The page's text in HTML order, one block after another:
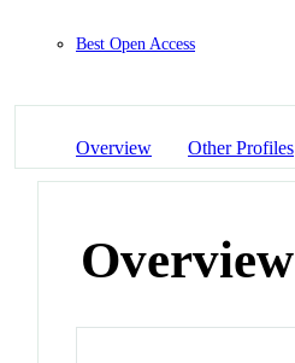
Best Open Access
Overview Other Profiles
Overview